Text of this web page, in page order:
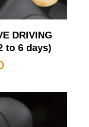
DRIVING
to 6 days)